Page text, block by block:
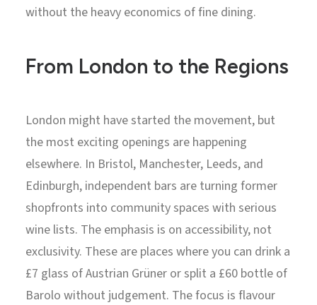
without the heavy economics of fine dining.
From London to the Regions
London might have started the movement, but
the most exciting openings are happening
elsewhere. In Bristol, Manchester, Leeds, and
Edinburgh, independent bars are turning former
shopfronts into community spaces with serious
wine lists. The emphasis is on accessibility, not
exclusivity. These are places where you can drink a
£7 glass of Austrian Grüner or split a £60 bottle of
Barolo without judgement. The focus is flavour